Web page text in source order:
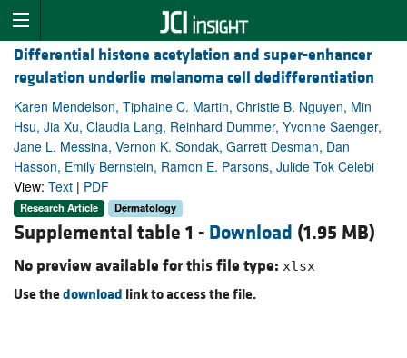
Differential histone acetylation and super-enhancer
regulation underlie melanoma cell dedifferentiation
Karen Mendelson, Tiphaine C. Martin, Christie B. Nguyen, Min
Hsu, Jia Xu, Claudia Lang, Reinhard Dummer, Yvonne Saenger,
Jane L. Messina, Vernon K. Sondak, Garrett Desman, Dan
Hasson, Emily Bernstein, Ramon E. Parsons, Julide Tok Celebi
View: Text | PDF
Research Article Dermatology
Supplemental table 1 - Download (1.95 MB)
No preview available for this file type: xlsx
Use thedownload link to access the file.